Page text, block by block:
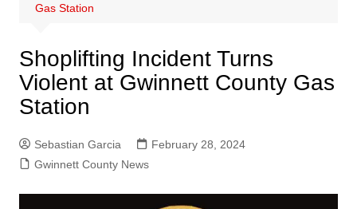
Gas Station
Shoplifting Incident Turns
Violent at Gwinnett County Gas
Station
Sebastian Garcia
February 28, 2024
Gwinnett County News